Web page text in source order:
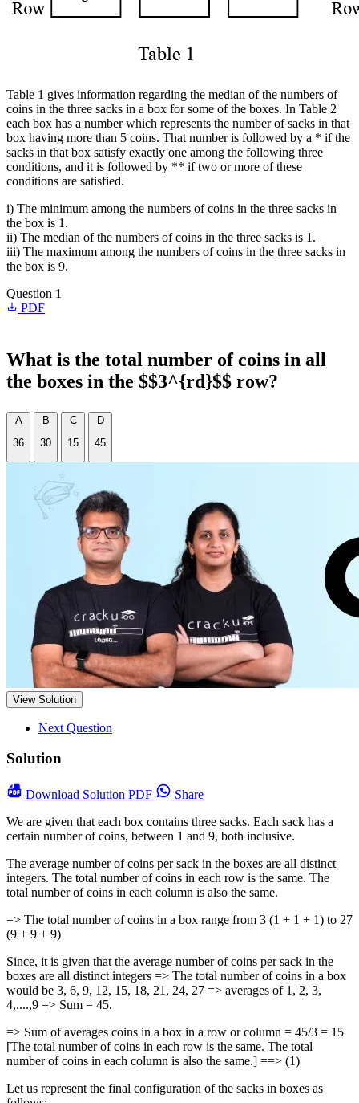
Table 1 gives information regarding the median of the numbers of
coins in the three sacks in a box for some of the boxes. In Table 2
each box has a number which represents the number of sacks in that
box having more than 5 coins. That number is followed by a * if the
sacks in that box satisfy exactly one among the following three
conditions, and it is followed by ** if two or more of these
conditions are satisfied.
i) The minimum among the numbers of coins in the three sacks in
the box is 1.
ii) The median of the numbers of coins in the three sacks is 1.
iii) The maximum among the numbers of coins in the three sacks in
the box is 9.
Question 1
PDF
What is the total number of coins in all
the boxes in the $$3^{rd}$$ row?
A
36
B
30
C
15
D
45
View Solution
Next Question
Solution
Download Solution PDF
Share
We are given that each box contains three sacks. Each sack has a
certain number of coins, between 1 and 9, both inclusive.
The average number of coins per sack in the boxes are all distinct
integers. The total number of coins in each row is the same. The
total number of coins in each column is also the same.
=> The total number of coins in a box range from 3 (1 + 1 + 1) to 27
(9 + 9 + 9)
Since, it is given that the average number of coins per sack in the
boxes are all distinct integers => The total number of coins in a box
would be 3, 6, 9, 12, 15, 18, 21, 24, 27 => averages of 1, 2, 3,
4,....,9 => Sum = 45.
=> Sum of averages coins in a box in a row or column = 45/3 = 15
[The total number of coins in each row is the same. The total
number of coins in each column is also the same.] ==> (1)
Let us represent the final configuration of the sacks in boxes as